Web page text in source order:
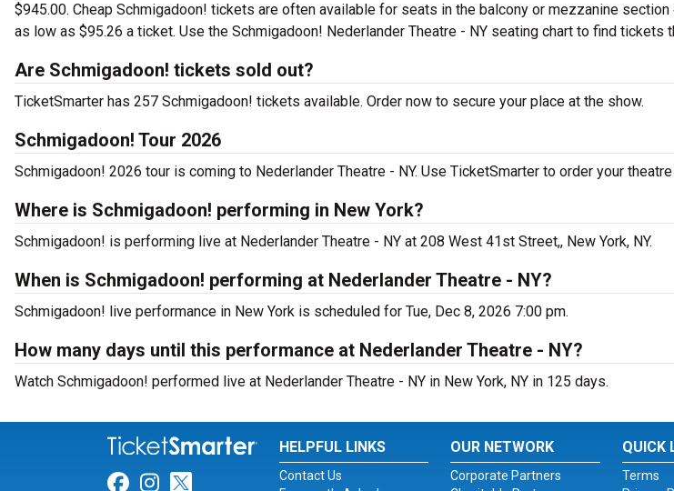
$945.00. Cheap Schmigadoon! tickets are often available for seats in the balcony or mezzanine
as low as $95.26 a ticket. Use the Schmigadoon! Nederlander Theatre - NY seating chart to find tickets
Are Schmigadoon! tickets sold out?
TicketSmarter has 257 Schmigadoon! tickets available. Order now to secure your place at the show.
Schmigadoon! Tour 2026
Schmigadoon! 2026 tour is coming to Nederlander Theatre - NY. Use TicketSmarter to order your
Where is Schmigadoon! performing in New York?
Schmigadoon! is performing live at Nederlander Theatre - NY at 208 West 41st Street,, New York, NY.
When is Schmigadoon! performing at Nederlander Theatre - NY?
Schmigadoon! live performance in New York is scheduled for Tue, Dec 8, 2026 7:00 pm.
How many days until this performance at Nederlander Theatre - NY?
Watch Schmigadoon! performed live at Nederlander Theatre - NY in New York, NY in 125 days.
Link for Facebook
Link for Instagram
Link for Twitter
HELPFUL LINKS
Contact Us
OUR NETWORK
Corporate Partners
QUICK
Terms